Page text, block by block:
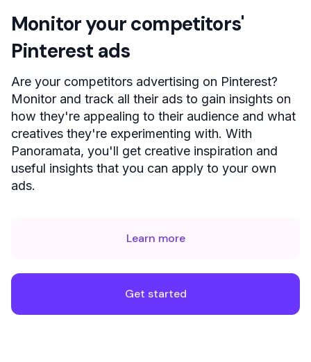
Monitor your competitors'
Pinterest ads
Are your competitors advertising on Pinterest?
Monitor and track all their ads to gain insights on
how they're appealing to their audience and what
creatives they're experimenting with. With
Panoramata, you'll get creative inspiration and
useful insights that you can apply to your own
ads.
Get started
Learn more